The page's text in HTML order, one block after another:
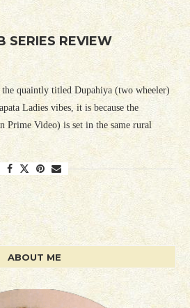
SERIES REVIEW
quaintly titled Dupahiya (two wheeler)
Ladies vibes, it is because the
Prime Video) is set in the same rural
ABOUT ME